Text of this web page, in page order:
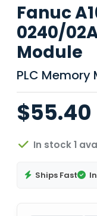
Fanuc
0240/
Module
PLC Memory
$55.40
In stock 1
Ships Fast